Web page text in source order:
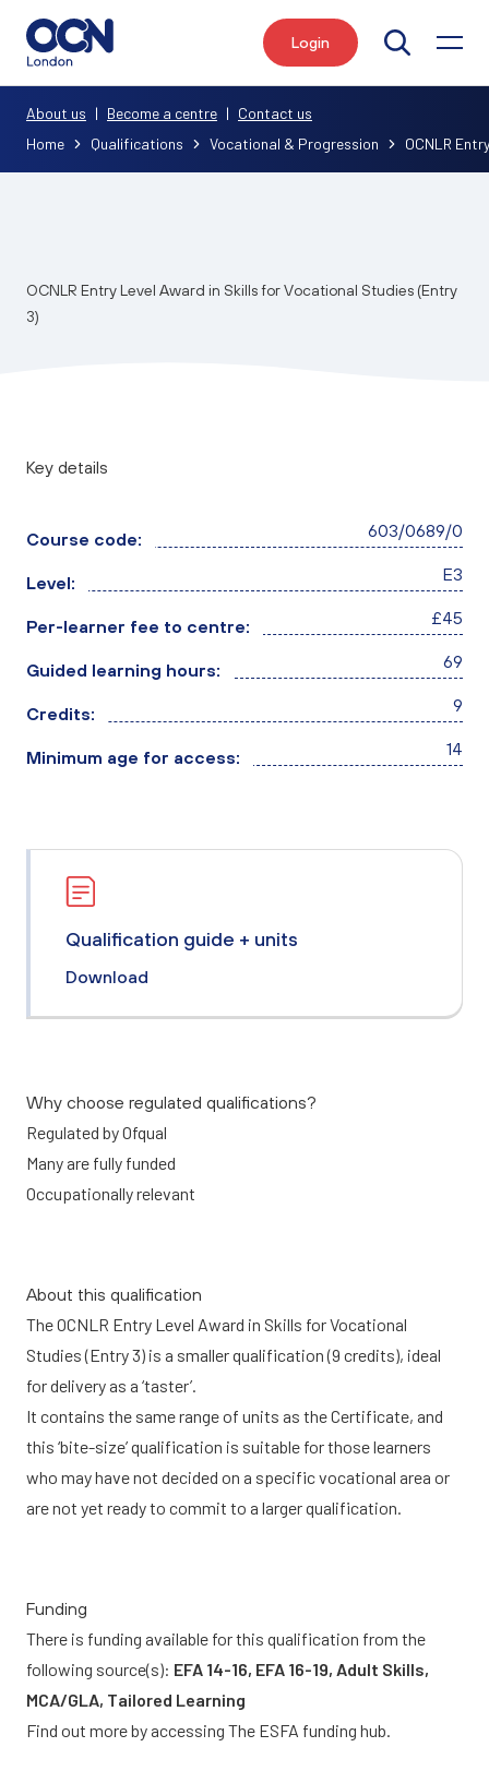
Login
Home Qualifications Vocational & Progression OCNLR
About us | Become a centre | Contact us
OCNLR Entry Level Award in Skills for Vocational Studies (Entry
3)
Key details
Course code: 603/0689/0
Level: E3
Per-learner fee to centre: £45
Guided learning hours: 69
Credits: 9
Minimum age for access: 14
Qualification guide + units
Download
Why choose regulated qualifications?
Regulated by Ofqual
Many are fully funded
Occupationally relevant
About this qualification
The OCNLR Entry Level Award in Skills for Vocational
Studies (Entry 3) is a smaller qualification (9 credits), ideal
for delivery as a ‘taster’.
It contains the same range of units as the Certificate, and
this ‘bite-size’ qualification is suitable for those learners
who may have not decided on a specific vocational area or
are not yet ready to commit to a larger qualification.
Funding
There is funding available for this qualification from the
following source(s): EFA 14-16, EFA 16-19, Adult Skills,
MCA/GLA, Tailored Learning
Find out more by accessing The ESFA funding hub.